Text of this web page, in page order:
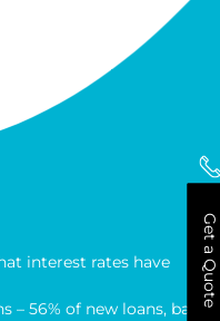
Get a Quote
interest rates have
– 56% of new loans, bank